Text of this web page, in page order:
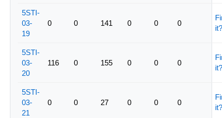
5STI-
03-
19
0 0 141 0 0 0
it?
5STI-
03-
20
116 0 155 0 0 0
it?
5STI-
03-
21
0 0 27 0 0 0
it?